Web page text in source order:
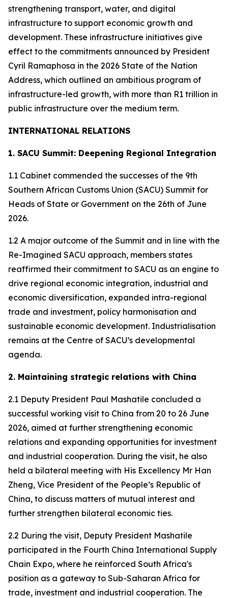
strengthening transport, water, and digital
infrastructure to support economic growth and
development. These infrastructure initiatives give
effect to the commitments announced by President
Cyril Ramaphosa in the 2026 State of the Nation
Address, which outlined an ambitious program of
infrastructure-led growth, with more than R1 trillion in
public infrastructure over the medium term.
INTERNATIONAL RELATIONS
1. SACU Summit: Deepening Regional Integration
1.1 Cabinet commended the successes of the 9th
Southern African Customs Union (SACU) Summit for
Heads of State or Government on the 26th of June
2026.
1.2 A major outcome of the Summit and in line with the
Re-Imagined SACU approach, members states
reaffirmed their commitment to SACU as an engine to
drive regional economic integration, industrial and
economic diversification, expanded intra-regional
trade and investment, policy harmonisation and
sustainable economic development. Industrialisation
remains at the Centre of SACU’s developmental
agenda.
2. Maintaining strategic relations with China
2.1 Deputy President Paul Mashatile concluded a
successful working visit to China from 20 to 26 June
2026, aimed at further strengthening economic
relations and expanding opportunities for investment
and industrial cooperation. During the visit, he also
held a bilateral meeting with His Excellency Mr Han
Zheng, Vice President of the People’s Republic of
China, to discuss matters of mutual interest and
further strengthen bilateral economic ties.
2.2 During the visit, Deputy President Mashatile
participated in the Fourth China International Supply
Chain Expo, where he reinforced South Africa's
position as a gateway to Sub-Saharan Africa for
trade, investment and industrial cooperation. The